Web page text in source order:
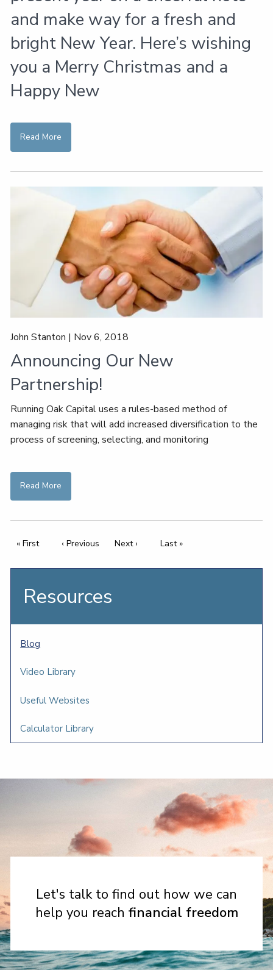
and make way for a fresh and
bright New Year. Here’s wishing
you a Merry Christmas and a
Happy New
Read More
John Stanton | Nov 6, 2018
Announcing Our New
Partnership!
Running Oak Capital uses a rules-based method of
managing risk that will add increased diversification to the
process of screening, selecting, and monitoring
Read More
Pagination
First page
« First Previous page
‹ Previous Next page
Next › Last page
Last »
Resources
Blog
Video Library
Useful Websites
Calculator Library
Let's talk to find out how we can
help you reach financial freedom